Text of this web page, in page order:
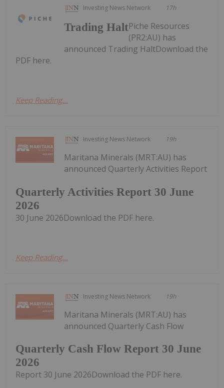
Investing News Network 17h
Trading HaltPiche Resources
(PR2:AU) has
announced Trading HaltDownload the
PDF here.
Keep Reading...
Investing News Network 19h
Quarterly Activities Report 30 June
2026
Maritana Minerals (MRT:AU) has
announced Quarterly Activities Report
30 June 2026Download the PDF here.
Keep Reading...
Investing News Network 19h
Quarterly Cash Flow Report 30 June
2026
Maritana Minerals (MRT:AU) has
announced Quarterly Cash Flow
Report 30 June 2026Download the PDF here.